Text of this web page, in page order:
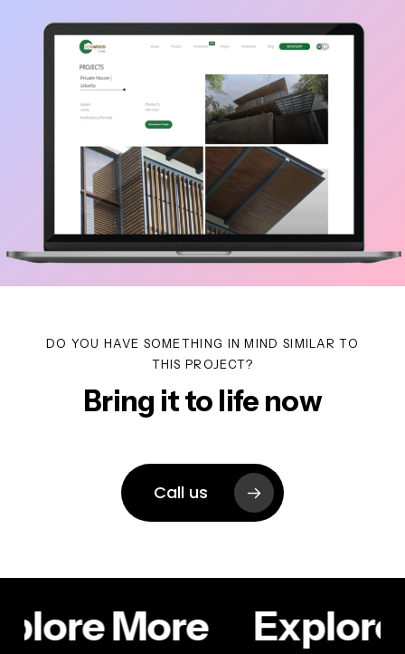
DO YOU HAVE SOMETHING IN MIND SIMILAR TO
THIS PROJECT?
Bring it to life now
Call us
More Explore